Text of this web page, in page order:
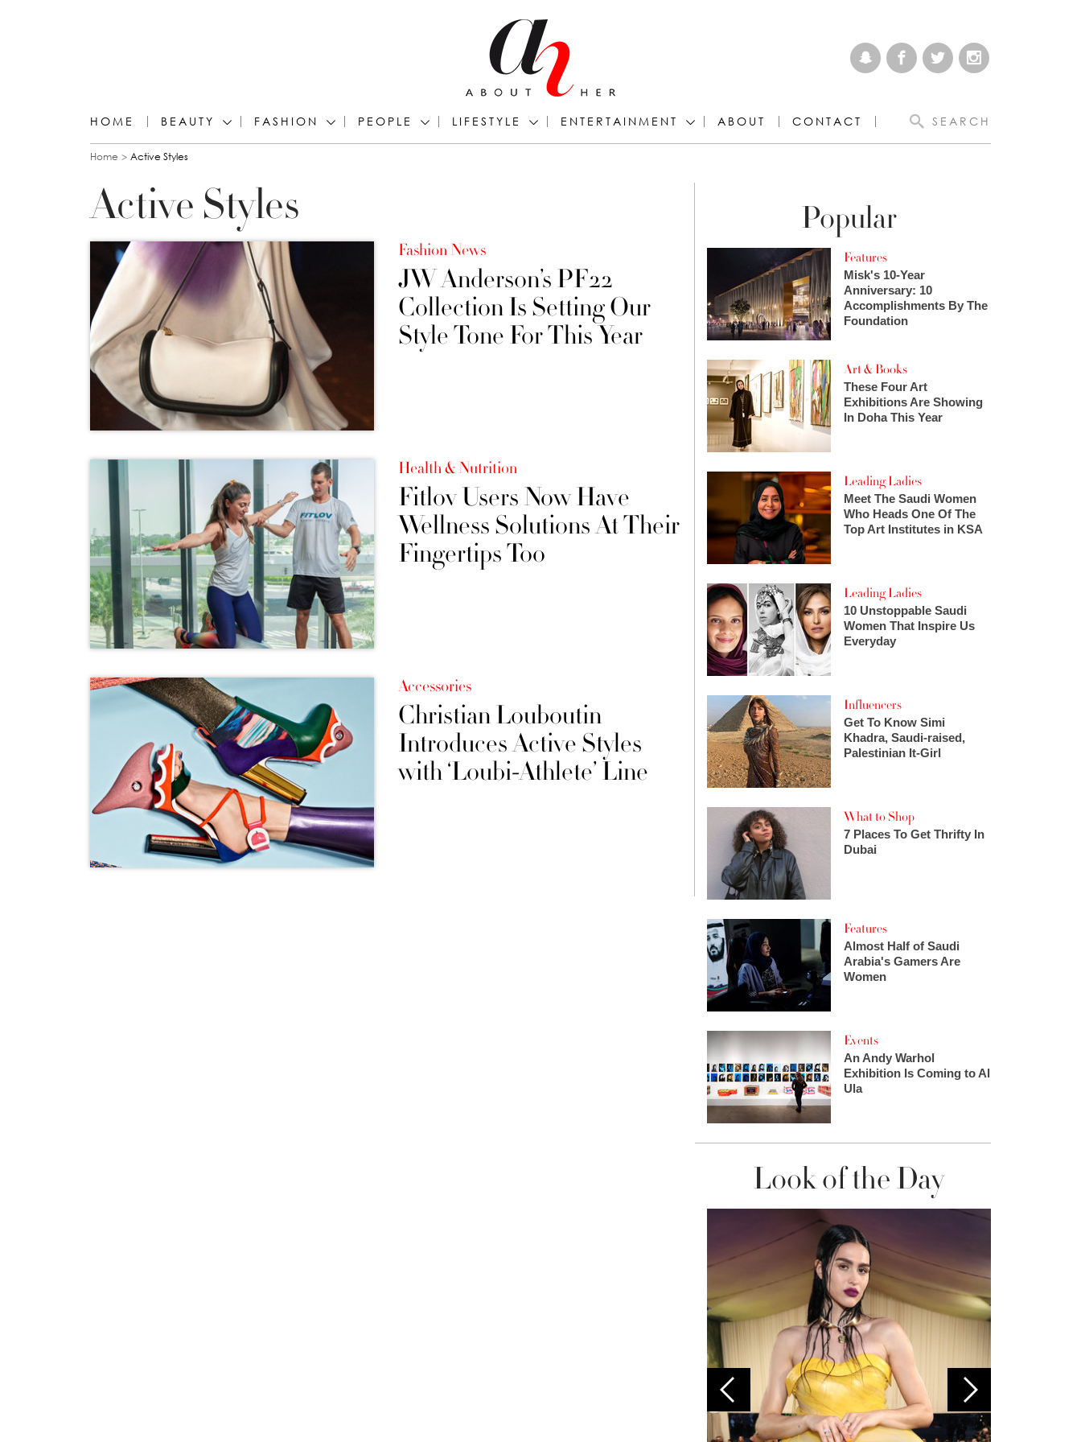
HOME BEAUTY FASHION PEOPLE LIFESTYLE ENTERTAINMENT ABOUT CONTACT SEARCH
You are here
Home Active Styles
Active Styles
Fashion News
JW Anderson’s PF22
Collection Is Setting Our
Style Tone For This Year
Health & Nutrition
Fitlov Users Now Have
Wellness Solutions At Their
Fingertips Too
Accessories
Christian Louboutin
Introduces Active Styles
with ‘Loubi-Athlete’ Line
Popular
Features
Misk's 10-Year
Anniversary: 10
Accomplishments By The
Foundation
Art & Books
These Four Art
Exhibitions Are Showing
In Doha This Year
Leading Ladies
Meet The Saudi Women
Who Heads One Of The
Top Art Institutes in KSA
Leading Ladies
10 Unstoppable Saudi
Women That Inspire Us
Everyday
Influencers
Get To Know Simi
Khadra, Saudi-raised,
Palestinian It-Girl
What to Shop
7 Places To Get Thrifty In
Dubai
Features
Almost Half of Saudi
Arabia's Gamers Are
Women
Events
An Andy Warhol
Exhibition Is Coming to Al
Ula
Look of the Day